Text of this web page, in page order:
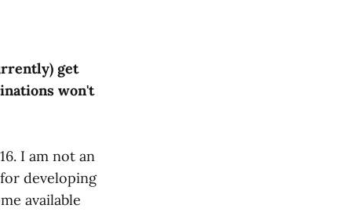
get
won't
I am not an
developing
available